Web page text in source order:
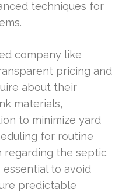
techniques for
company like
pricing and
about their
materials,
to minimize yard
for routine
regarding the septic
to avoid
predictable